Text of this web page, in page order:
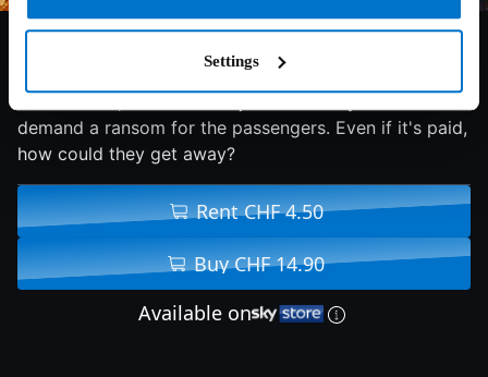
Settings
In New York, armed men hijack a subway car and
demand a ransom for the passengers. Even if it's paid,
how could they get away?
Rent CHF 4.50
Buy CHF 14.90
Available on